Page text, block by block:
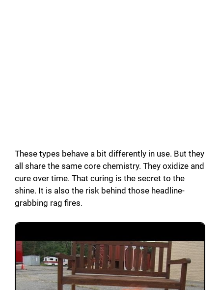
These types behave a bit differently in use. But they
all share the same core chemistry. They oxidize and
cure over time. That curing is the secret to the
shine. It is also the risk behind those headline-
grabbing rag fires.